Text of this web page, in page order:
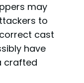
may
to
cast
have
crafted